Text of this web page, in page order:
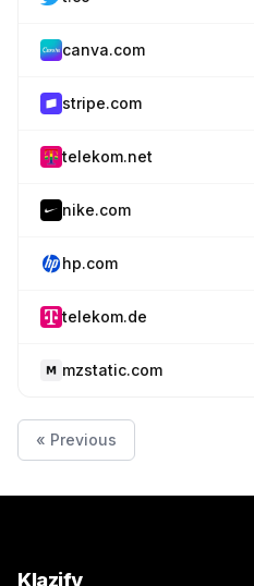
canva.com
stripe.com
telekom.net
nike.com
hp.com
telekom.de
mzstatic.com
« Previous
Klazify